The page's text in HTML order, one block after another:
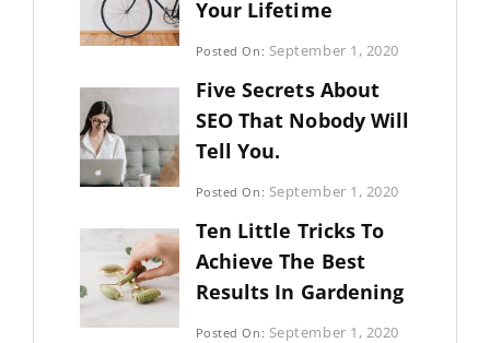
Your Lifetime
Categories:
Uncategorized
Posted On: September 1, 2020
Sujeet
Five Secrets About
SEO That Nobody Will
Tell You.
Categories:
Photography
Posted On: September 1, 2020
Sujeet
Ten Little Tricks To
Achieve The Best
Results In Gardening
Categories:
Posted On: September 1, 2020